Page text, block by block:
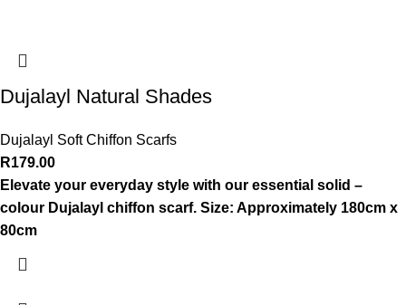
Dujalayl Natural Shades
Dujalayl Soft Chiffon Scarfs
R179.00
Elevate your everyday style with our essential solid –
colour Dujalayl chiffon scarf. Size: Approximately 180cm x
80cm